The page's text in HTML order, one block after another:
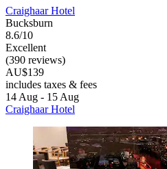
Craighaar Hotel
Bucksburn
8.6/10
Excellent
(390 reviews)
AU$139
includes taxes & fees
14 Aug - 15 Aug
Craighaar Hotel